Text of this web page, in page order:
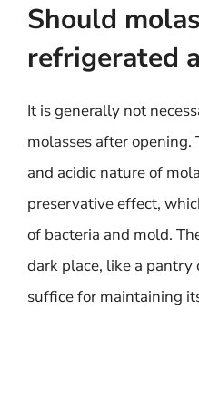
Should
refrigerated
It is generally not
molasses after
and acidic nature of
preservative effect,
of bacteria and mold.
dark place, like a pantry
suffice for maintaining